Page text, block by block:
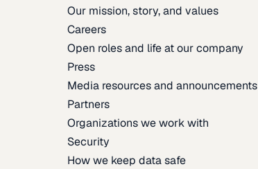
Our mission, story, and values
Careers
Open roles and life at our company
Press
Media resources and announcements
Partners
Organizations we work with
Security
How we keep data safe